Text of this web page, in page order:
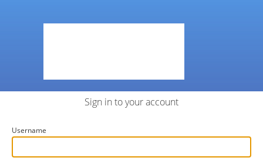
Sign in to your account
Username